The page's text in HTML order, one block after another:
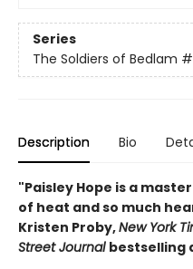
Series
The Soldiers of Bedlam
Description Bio
"Paisley Hope is a
of heat and so much
Kristen Proby,New York
Street Journal bestselling